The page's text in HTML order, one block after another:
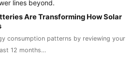
Are Transforming How Solar
consumption patterns by reviewing your
12 months…